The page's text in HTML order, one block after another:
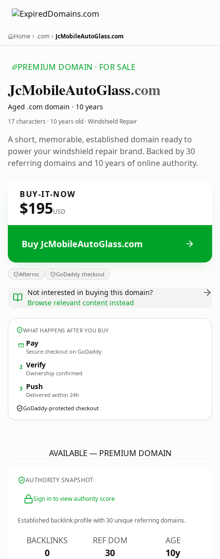
Home .com JcMobileAutoGlass.com
PREMIUM DOMAIN · FOR SALE
JcMobileAutoGlass.com
Aged .com domain · 10 years
17 characters · 10 years old · Windshield Repair
A short, memorable, established domain ready to
power your windshield repair brand. Backed by 30
referring domains and 10 years of online authority.
BUY-IT-NOW
$195USD
Buy JcMobileAutoGlass.com
Afternic GoDaddy checkout
Not interested in buying this domain?
Browse relevant content instead
WHAT HAPPENS AFTER YOU BUY
Pay
Secure checkout on GoDaddy
2 Verify
Ownership confirmed
3 Push
Delivered within 24h
GoDaddy-protected checkout
AVAILABLE — PREMIUM DOMAIN
AUTHORITY SNAPSHOT
Sign in to view authority score
Established backlink profile with30 unique referring domains.
BACKLINKS
0
REF DOM
30
AGE
10y